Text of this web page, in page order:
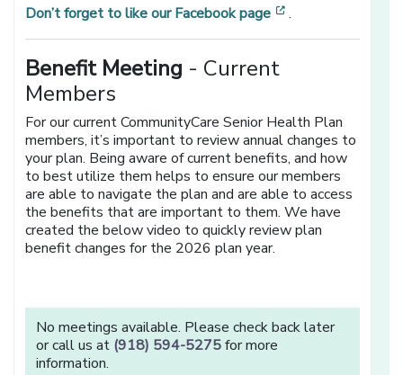
Don’t forget to like our Facebook page
[opens in a new
.
Benefit Meeting - Current
Members
For our current CommunityCare Senior Health Plan
members, it’s important to review annual changes to
your plan. Being aware of current benefits, and how
to best utilize them helps to ensure our members
are able to navigate the plan and are able to access
the benefits that are important to them. We have
created the below video to quickly review plan
benefit changes for the 2026 plan year.
No meetings available. Please check back later
or call us at (918) 594-5275for more
information.